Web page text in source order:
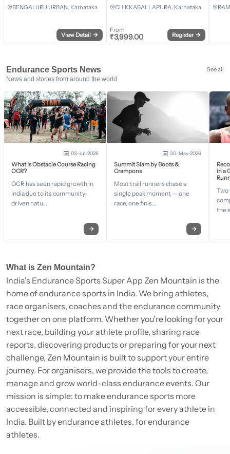
BENGALURU URBAN, Karnataka
View Detail →
CHIKKABALLAPURA, Karnataka
From
₹3,999.00 Register →
Endurance Sports News
See all
News and stories from around the world
03-Jul-2026
What Is Obstacle Course Racing
OCR?
OCR has seen rapid growth in
India due to its community-
driven natu...
→
30-May-2026
Summit Slam by Boots &
Crampons
Most trail runners chase a
single peak moment — one
race, one finis...
→
in a
Two
the
What is Zen Mountain?
India's Endurance Sports Super App Zen Mountain is the
home of endurance sports in India. We bring athletes,
race organisers, coaches and the endurance community
together on one platform. Whether you're looking for your
next race, building your athlete profile, sharing race
reports, discovering products or preparing for your next
challenge, Zen Mountain is built to support your entire
journey. For organisers, we provide the tools to create,
manage and grow world-class endurance events. Our
mission is simple: to make endurance sports more
accessible, connected and inspiring for every athlete in
India. Built by endurance athletes, for endurance
athletes.